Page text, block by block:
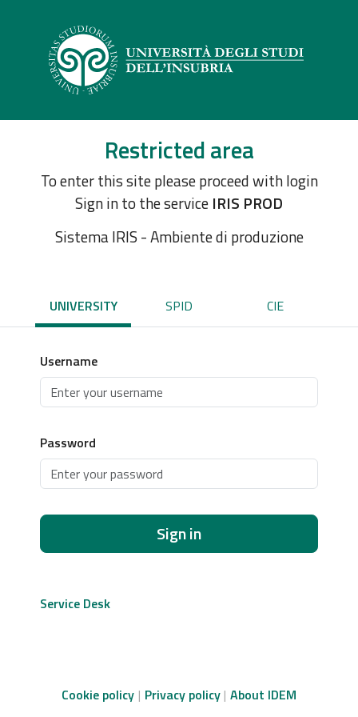
Restricted area
To enter this site please proceed with login
Sign in to the service IRIS PROD
Sistema IRIS - Ambiente di produzione
UNIVERSITY SPID CIE
Username
Password
Sign in
Service Desk
Cookie policy Privacy policy About IDEM